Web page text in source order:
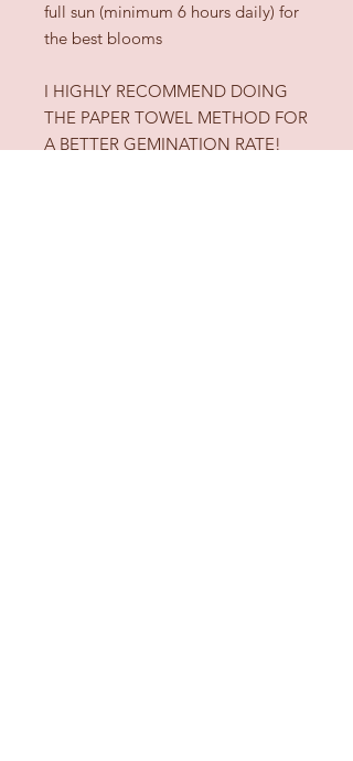
full sun (minimum 6 hours daily) for
the best blooms
I HIGHLY RECOMMEND DOING
THE PAPER TOWEL METHOD FOR
A BETTER GEMINATION RATE!